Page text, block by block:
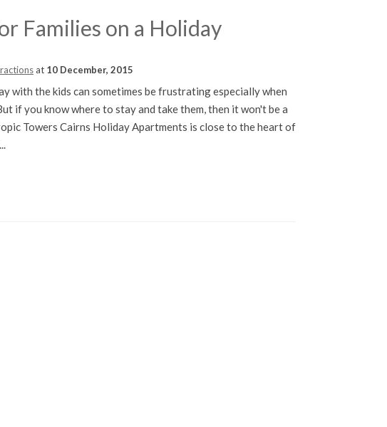
Families on a Holiday
at 10 December, 2015
with the kids can sometimes be frustrating especially when
if you know where to stay and take them, then it won't be a
Towers Cairns Holiday Apartments is close to the heart of